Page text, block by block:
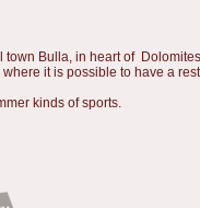
Bulla, in heart of
it is possible to have a
kinds of sports.